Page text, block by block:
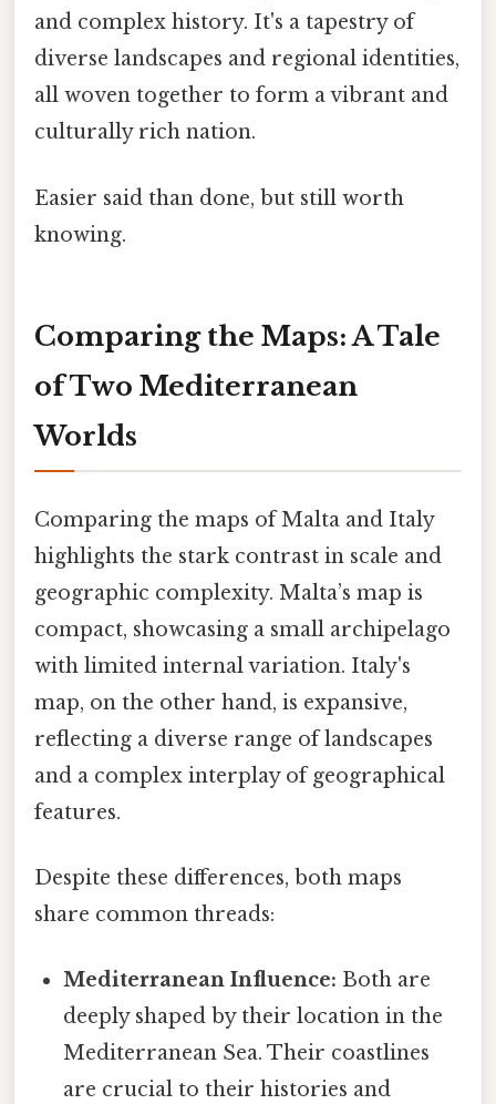
and complex history. It's a tapestry of
diverse landscapes and regional identities,
all woven together to form a vibrant and
culturally rich nation.
Easier said than done, but still worth
knowing.
Comparing the Maps: A Tale
of Two Mediterranean
Worlds
Comparing the maps of Malta and Italy
highlights the stark contrast in scale and
geographic complexity. Malta’s map is
compact, showcasing a small archipelago
with limited internal variation. Italy's
map, on the other hand, is expansive,
reflecting a diverse range of landscapes
and a complex interplay of geographical
features.
Despite these differences, both maps
share common threads:
Mediterranean Influence: Both are
deeply shaped by their location in the
Mediterranean Sea. Their coastlines
are crucial to their histories and